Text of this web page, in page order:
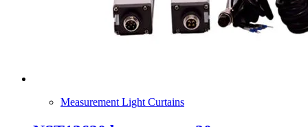
Measurement Light Curtains